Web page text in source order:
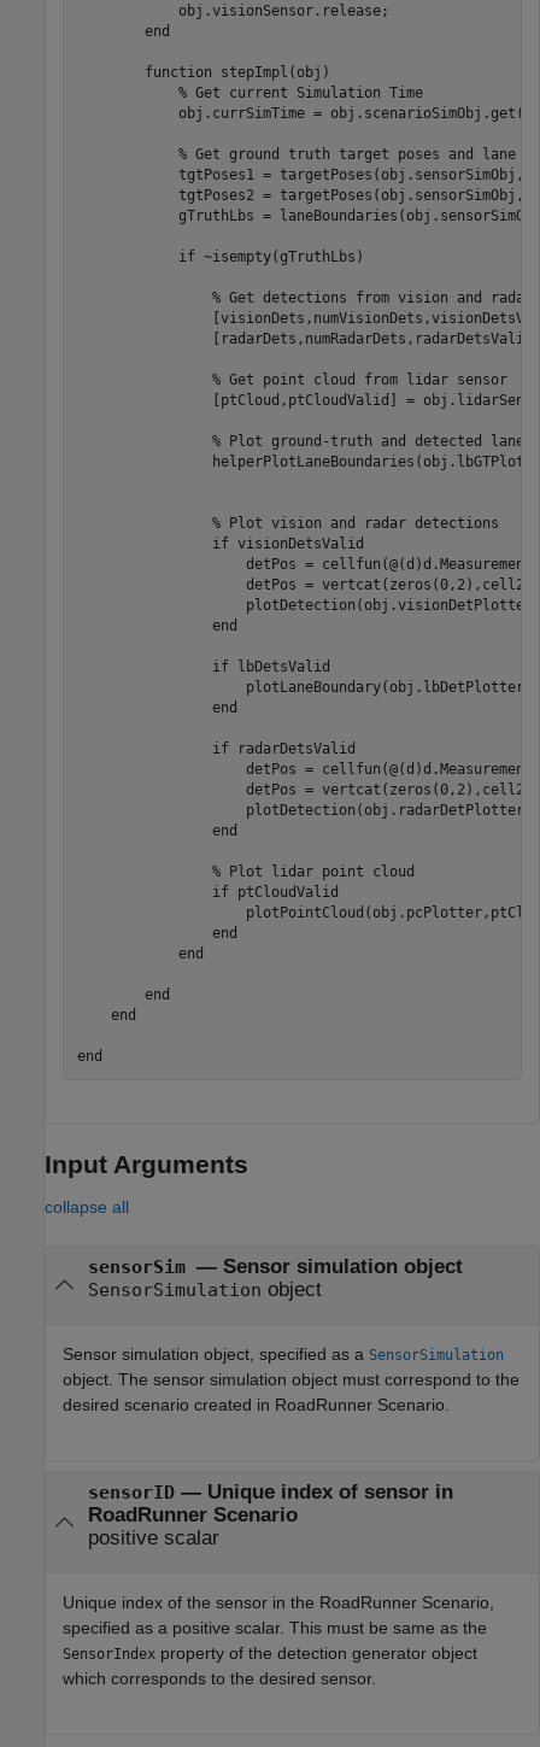
            obj.visionSensor.release;
        end
        function stepImpl(obj)
            % Get current Simulation Time
obj.currSimTime =
% Get ground truth target poses and lane
tgtPoses1 =
tgtPoses2 =
gTruthLbs =
            if ~isempty(gTruthLbs)
% Get detections from vision and radar
                % Get point cloud from lidar sensor
[ptCloud,ptCloudValid] =
% Plot ground-truth and detected lane
                % Plot vision and radar detections
                if visionDetsValid
detPos =
detPos =
                end
                if lbDetsValid
                end
                if radarDetsValid
detPos =
detPos =
                end
                % Plot lidar point cloud
                if ptCloudValid
                end
            end
        end
    end
Input Arguments
collapse all
sensorSim — Sensor simulation object
SensorSimulation object
Sensor simulation object, specified as a SensorSimulation
object. The sensor simulation object must correspond to the
desired scenario created in RoadRunner Scenario
sensorID— Unique index of sensor in
RoadRunner Scenario
positive scalar
Unique index of the sensor in the RoadRunner Scenario
specified as a positive scalar. This must be same as the
SensorIndex property of the detection generator object
which corresponds to the desired sensor.